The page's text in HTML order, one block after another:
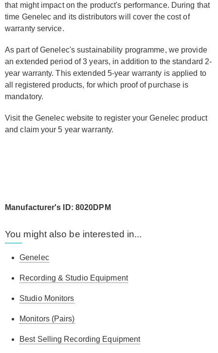
that might impact on the product's performance. During that
time Genelec and its distributors will cover the cost of
warranty service.
As part of Genelec's sustainability programme, we provide
an extended period of 3 years, in addition to the standard 2-
year warranty. This extended 5-year warranty is applied to
all registered products, for which proof of purchase is
mandatory.
Visit the Genelec website to register your Genelec product
and claim your 5 year warranty.
Manufacturer's ID: 8020DPM
You might also be interested in...
Genelec
Recording & Studio Equipment
Studio Monitors
Monitors (Pairs)
Best Selling Recording Equipment